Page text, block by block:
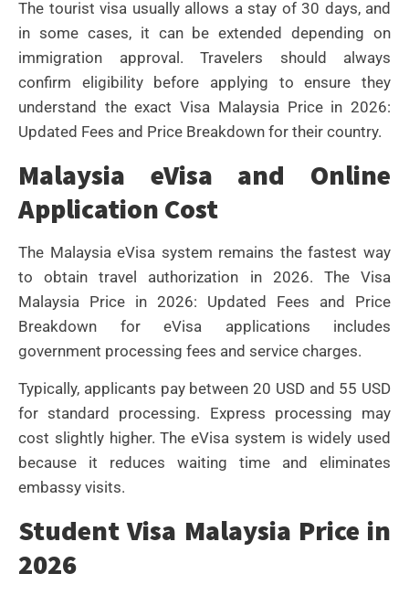
The tourist visa usually allows a stay of 30 days, and
in some cases, it can be extended depending on
immigration approval. Travelers should always
confirm eligibility before applying to ensure they
understand the exact Visa Malaysia Price in 2026:
Updated Fees and Price Breakdown for their country.
Malaysia eVisa and Online
Application Cost
The Malaysia eVisa system remains the fastest way
to obtain travel authorization in 2026. The Visa
Malaysia Price in 2026: Updated Fees and Price
Breakdown for eVisa applications includes
government processing fees and service charges.
Typically, applicants pay between 20 USD and 55 USD
for standard processing. Express processing may
cost slightly higher. The eVisa system is widely used
because it reduces waiting time and eliminates
embassy visits.
Student Visa Malaysia Price in
2026